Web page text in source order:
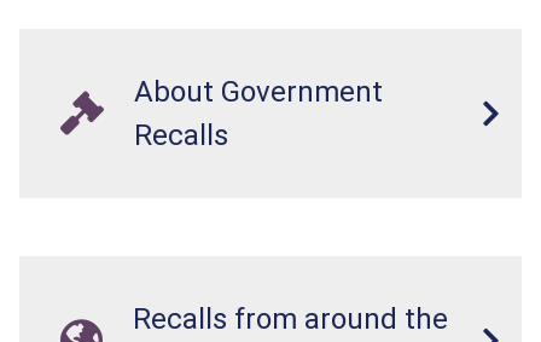
About Government
Recalls
Recalls from around the